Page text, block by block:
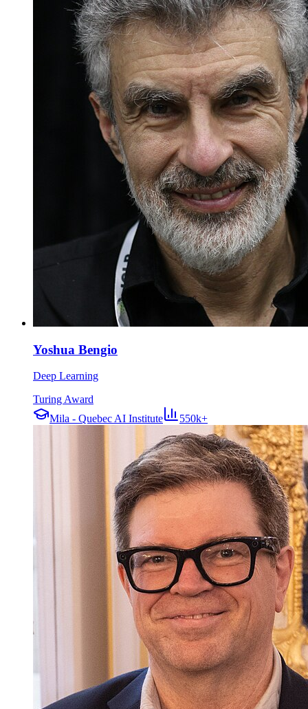
Yoshua Bengio
Deep Learning
Turing Award
Mila - Quebec AI Institute
550k+